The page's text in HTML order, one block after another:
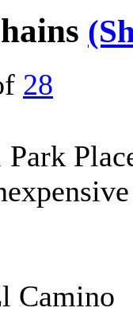
28
Park
Camino